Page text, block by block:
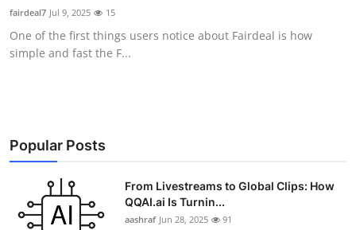
Advertise with US
Top 10
Education
Crypto
fairdeal7 Jul 9, 2025 15
One of the first things users notice about Fairdeal is how
simple and fast the F...
Popular Posts
From Livestreams to Global Clips: How
QQAI.ai Is Turnin...
aashraf Jun 28, 2025 91